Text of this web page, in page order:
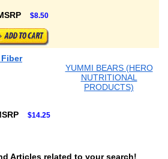
$8.50
Fiber
YUMMI BEARS (HERO
NUTRITIONAL
PRODUCTS)
$14.25
Articles related to your search!